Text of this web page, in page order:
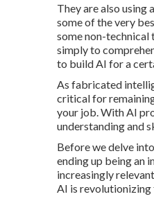
They are also
some of the very
some non-
simply to
to build AI for a
As fabricated
critical for
your job. With AI
understanding and
Before we delve
ending up being an
increasingly
AI is revolutionizing